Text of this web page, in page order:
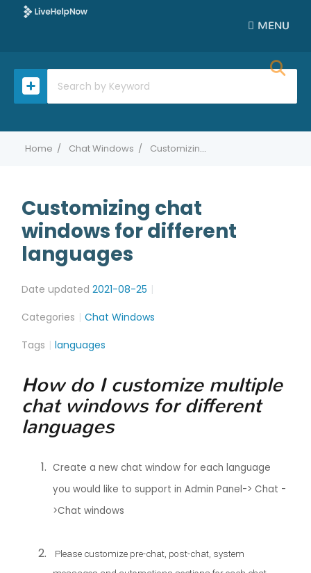
MENU
Home Chat Windows Customizing chat windows for different languages
Customizing chat
windows for different
languages
Date updated 2021-08-25
Categories
Chat Windows
Tags
languages
How do I customize multiple
chat windows for different
languages
Create a new chat window for each language
you would like to support in Admin Panel-> Chat -
>Chat windows
Please customize pre-chat, post-chat, system